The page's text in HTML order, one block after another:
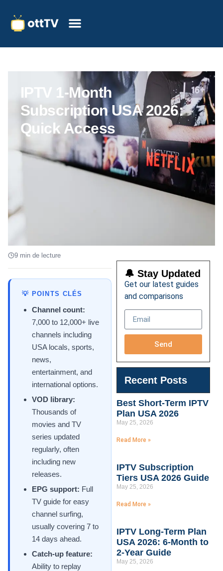
IPTV 1-Month
Subscription USA 2026:
Quick Access
9 min de lecture
💡 POINTS CLÉS
Channel count:
7,000 to 12,000+ live
channels including
USA locals, sports,
news,
entertainment, and
international options.
VOD library:
Thousands of
movies and TV
series updated
regularly, often
including new
releases.
EPG support: Full
TV guide for easy
channel surfing,
usually covering 7 to
14 days ahead.
Catch-up feature:
Ability to replay
🔔 Stay Updated
Get our latest guides
and comparisons
Send
Recent Posts
Best Short-Term IPTV
Plan USA 2026
May 25, 2026
Read More »
IPTV Subscription
Tiers USA 2026 Guide
May 25, 2026
Read More »
IPTV Long-Term Plan
USA 2026: 6-Month to
2-Year Guide
May 25, 2026